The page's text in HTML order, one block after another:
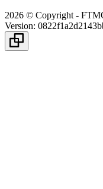
2026 © Copyright -
Version: